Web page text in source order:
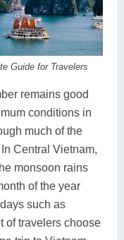
Ha Giang
Cat Ba
Cao Bang
Hoa Binh
Ba Be
Lang Son
Buon Ma Thuot
Huong Khe
Vinh
Da Lat
Dak Lak
Quang Binh
Mui Ne
Rach Gia
Sa Dec
Phu Quoc
Tra Vinh
Vung Tau
Discovery
Beach
Food Tours
Student Adventure
Photography
Guide for Travelers
remains good
conditions in
much of the
Central Vietnam,
monsoon rains
of the year
such as
of travelers choose